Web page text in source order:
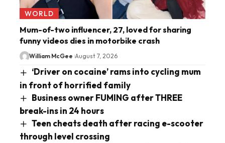
WORLD
Mum-of-two influencer, 27, loved for sharing
funny videos dies in motorbike crash
William McGee August 7, 2026
‘Driver on cocaine’ rams into cycling mum
in front of horrified family
Business owner FUMING after THREE
break-ins in 24 hours
Teen cheats death after racing e-scooter
through level crossing